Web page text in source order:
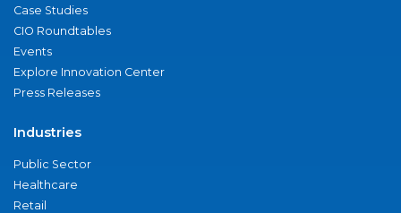
Case Studies
CIO Roundtables
Events
Explore Innovation Center
Press Releases
Industries
Public Sector
Healthcare
Retail